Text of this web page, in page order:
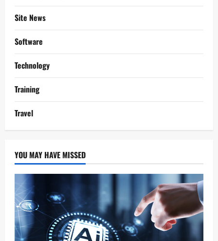
Site News
Software
Technology
Training
Travel
YOU MAY HAVE MISSED